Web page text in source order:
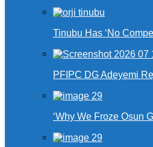
Tinubu Has ‘No
PFIPC DG Adeyemi
‘Why We Froze Osun